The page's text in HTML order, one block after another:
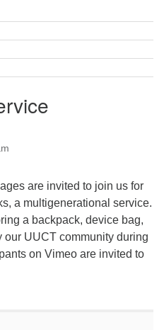
are invited to join us for
a multigenerational service.
a backpack, device bag,
our UUCT community during
on Vimeo are invited to